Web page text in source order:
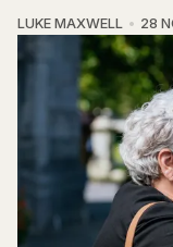
LUKE MAXWELL 28